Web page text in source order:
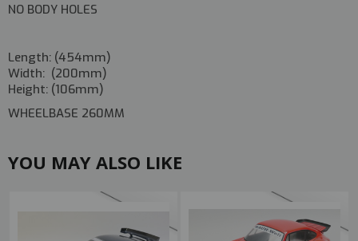
NO BODY HOLES
Length: (454mm)
Width: (200mm)
Height: (106mm)
WHEELBASE 260MM
YOU MAY ALSO LIKE